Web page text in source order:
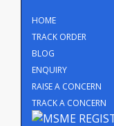
HOME
TRACK ORDER
BLOG
ENQUIRY
RAISE A CONCERN
TRACK A CONCERN